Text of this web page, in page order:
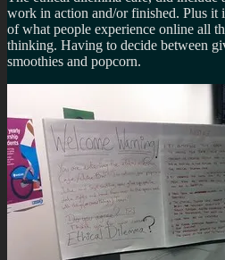
work in action and/or finished. Plus it
of what people experience online all
thinking. Having to decide between
smoothies and popcorn.